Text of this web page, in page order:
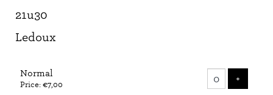
21u30
Ledoux
Normal
Price: €7,00
+